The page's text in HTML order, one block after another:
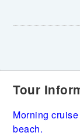
Tour
Morning
beach.